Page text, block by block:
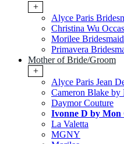
+
Alyce Paris
Christina Wu
Morilee
Primavera
Mother of Bride/Groom
+
Alyce Paris Jean
Cameron Blake by
Daymor Couture
Ivonne D by Mon
La Valetta
MGNY